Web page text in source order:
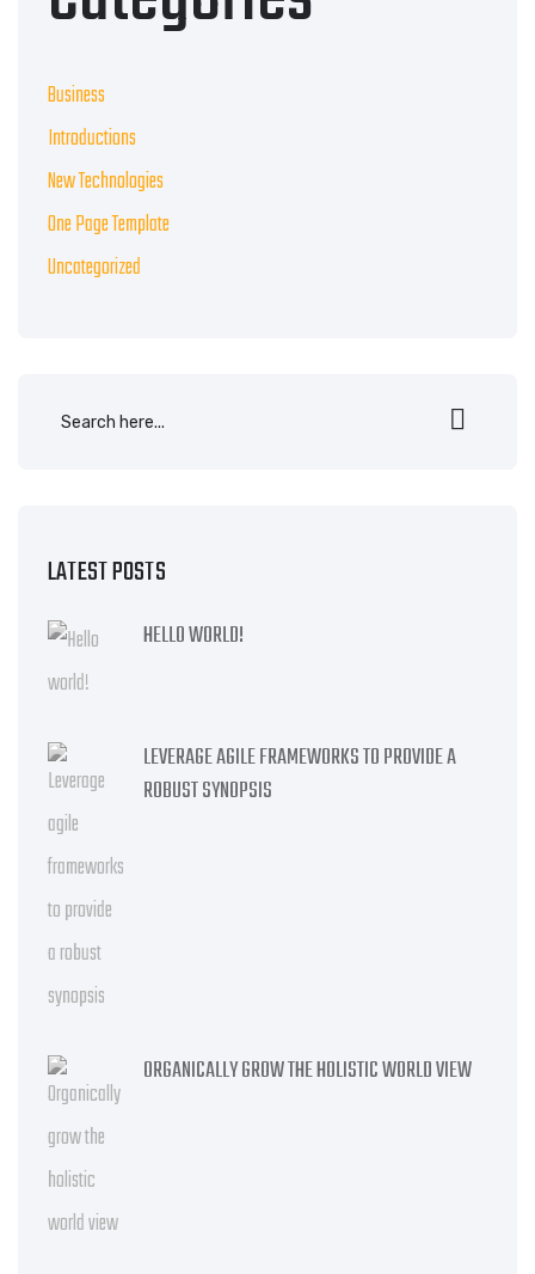
Business
Introductions
New Technologies
One Page Template
Uncategorized
LATEST POSTS
HELLO WORLD!
LEVERAGE AGILE FRAMEWORKS TO PROVIDE A
ROBUST SYNOPSIS
ORGANICALLY GROW THE HOLISTIC WORLD VIEW